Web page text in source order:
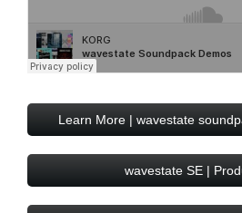
Learn More | wavestate
wavestate SE |